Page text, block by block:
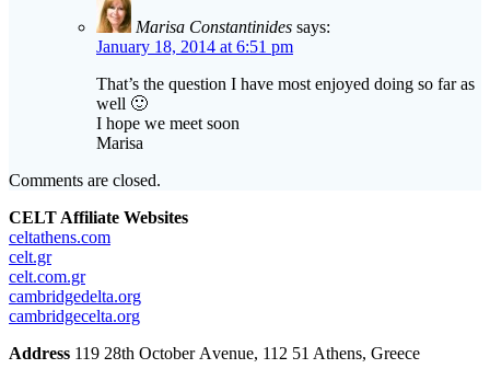
Marisa Constantinides says:
January 18, 2014 at 6:51 pm
That’s the question I have most enjoyed doing so far as
well 🙂
I hope we meet soon
Marisa
Comments are closed.
CELT Affiliate Websites
celtathens.com
celt.gr
celt.com.gr
cambridgedelta.org
cambridgecelta.org
Address 119 28th October Αvenue, 112 51 Athens, Greece